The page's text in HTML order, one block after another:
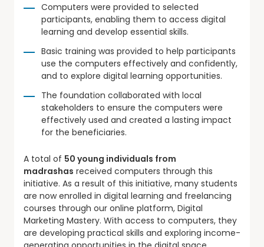
Computers were provided to selected
participants, enabling them to access digital
learning and develop essential skills.
Basic training was provided to help participants
use the computers effectively and confidently,
and to explore digital learning opportunities.
The foundation collaborated with local
stakeholders to ensure the computers were
effectively used and created a lasting impact
for the beneficiaries.
A total of 50 young individuals from
madrashas received computers through this
initiative. As a result of this initiative, many students
are now enrolled in digital learning and freelancing
courses through our online platform, Digital
Marketing Mastery. With access to computers, they
are developing practical skills and exploring income-